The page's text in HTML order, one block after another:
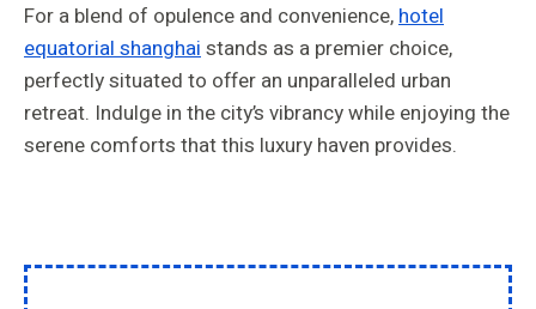
For a blend of opulence and convenience,hotel
equatorial shanghaistands as a premier choice,
perfectly situated to offer an unparalleled urban
retreat. Indulge in the city’s vibrancy while enjoying the
serene comforts that this luxury haven provides.